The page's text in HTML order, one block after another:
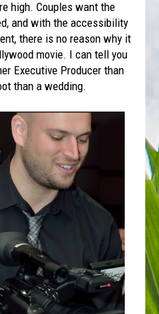
high. Couples want the
and with the accessibility
there is no reason why it
movie. I can tell you
Executive Producer than
than a wedding.